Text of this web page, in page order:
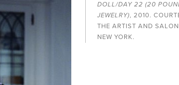
DOLL/DAY 22 (20
JEWELRY), 2010.
THE ARTIST AND
NEW YORK.